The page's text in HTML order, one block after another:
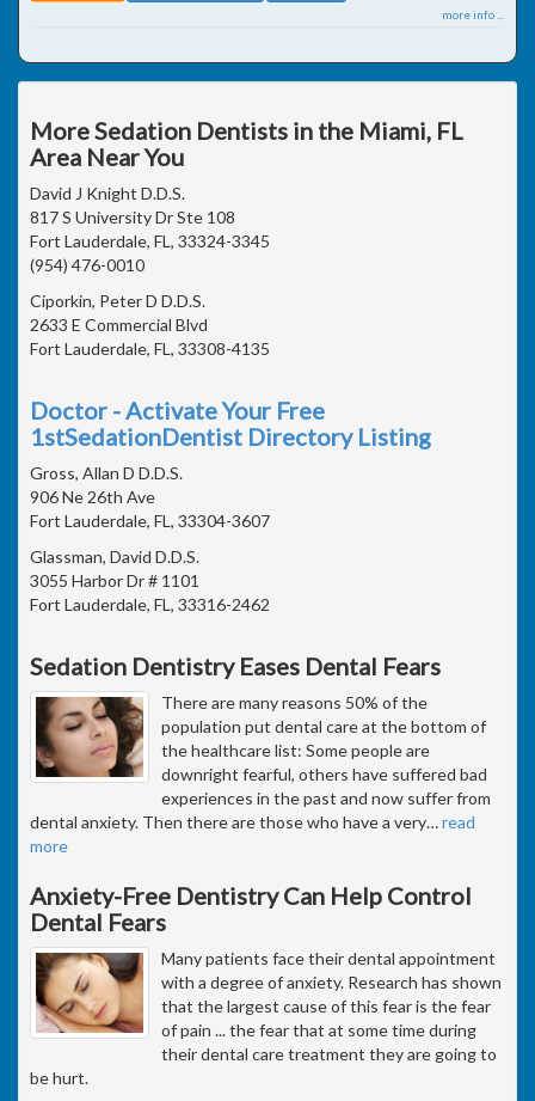
more info ...
More Sedation Dentists in the Miami, FL
Area Near You
David J Knight D.D.S.
817 S University Dr Ste 108
Fort Lauderdale, FL, 33324-3345
(954) 476-0010
Ciporkin, Peter D D.D.S.
2633 E Commercial Blvd
Fort Lauderdale, FL, 33308-4135
Doctor - Activate Your Free
1stSedationDentist Directory Listing
Gross, Allan D D.D.S.
906 Ne 26th Ave
Fort Lauderdale, FL, 33304-3607
Glassman, David D.D.S.
3055 Harbor Dr # 1101
Fort Lauderdale, FL, 33316-2462
Sedation Dentistry Eases Dental Fears
There are many reasons 50% of the
population put dental care at the bottom of
the healthcare list: Some people are
downright fearful, others have suffered bad
experiences in the past and now suffer from
dental anxiety. Then there are those who have a very…read
more
Anxiety-Free Dentistry Can Help Control
Dental Fears
Many patients face their dental appointment
with a degree of anxiety. Research has shown
that the largest cause of this fear is the fear
of pain ... the fear that at some time during
their dental care treatment they are going to
be hurt.